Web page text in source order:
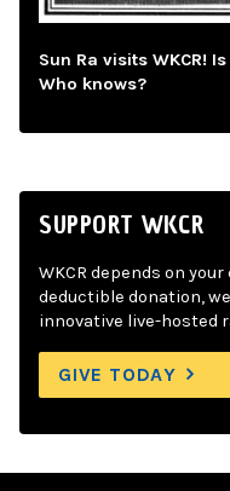
Sun Ra visits WKCR!
Who knows?
SUPPORT WKCR
WKCR depends on
deductible donation,
innovative live-hosted
GIVE TODAY